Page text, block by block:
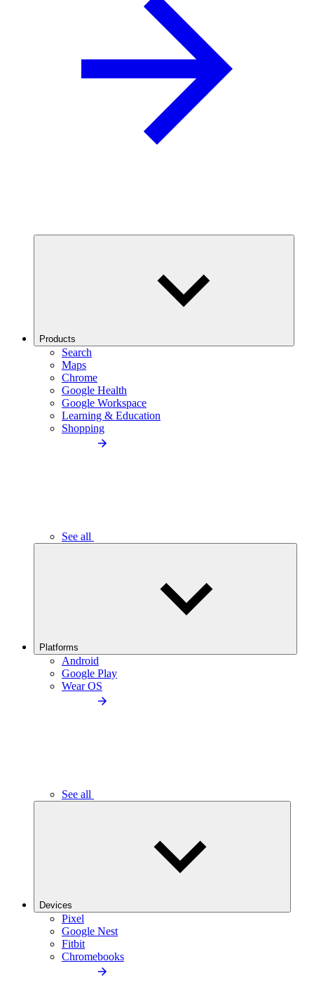
Products
Search
Maps
Chrome
Google Health
Google Workspace
Learning & Education
Shopping
See all
Platforms
Android
Google Play
Wear OS
See all
Devices
Pixel
Google Nest
Fitbit
Chromebooks